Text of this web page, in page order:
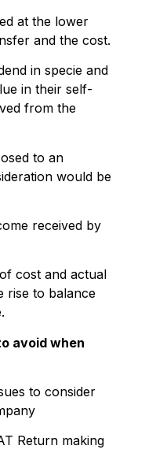
at the lower
and the cost.
in specie and
in their self-
from the
to an
would be
received by
cost and actual
rise to balance
avoid when
to consider
Return making